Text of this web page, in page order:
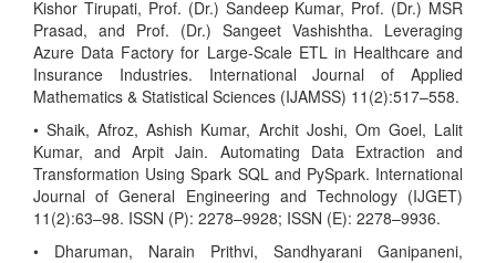
Kishor Tirupati, Prof. (Dr.) Sandeep Kumar, Prof. (Dr.) MSR
Prasad, and Prof. (Dr.) Sangeet Vashishtha. Leveraging
Azure Data Factory for Large-Scale ETL in Healthcare and
Insurance Industries. International Journal of Applied
Mathematics & Statistical Sciences (IJAMSS) 11(2):517–558.
• Shaik, Afroz, Ashish Kumar, Archit Joshi, Om Goel, Lalit
Kumar, and Arpit Jain. Automating Data Extraction and
Transformation Using Spark SQL and PySpark. International
Journal of General Engineering and Technology (IJGET)
11(2):63–98. ISSN (P): 2278–9928; ISSN (E): 2278–9936.
• Dharuman, Narain Prithvi, Sandhyarani Ganipaneni,